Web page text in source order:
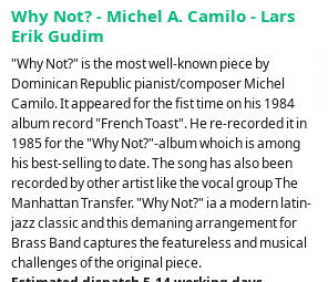
Why Not? - Michel A. Camilo - Lars
Erik Gudim
"Why Not?" is the most well-known piece by
Dominican Republic pianist/composer Michel
Camilo. It appeared for the fist time on his 1984
album record "French Toast". He re-recorded it in
1985 for the "Why Not?"-album whoich is among
his best-selling to date. The song has also been
recorded by other artist like the vocal group The
Manhattan Transfer. "Why Not?" ia a modern latin-
jazz classic and this demaning arrangement for
Brass Band captures the featureless and musical
challenges of the original piece.